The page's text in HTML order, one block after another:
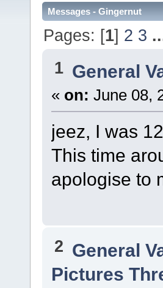
Messages - Gingernut
Pages: [1] 2 3
1 General
« on: June 08,
jeez, I was
This time
apologise to
2 General
Pictures